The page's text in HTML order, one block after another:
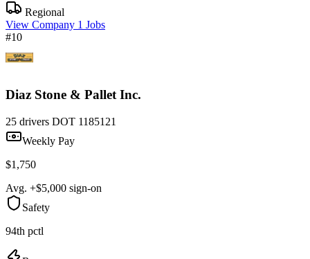
Regional
View Company 1 Jobs
#10
Diaz Stone & Pallet Inc.
25 drivers DOT 1185121
Weekly Pay
$1,750
Avg. +$5,000 sign-on
Safety
94th pctl